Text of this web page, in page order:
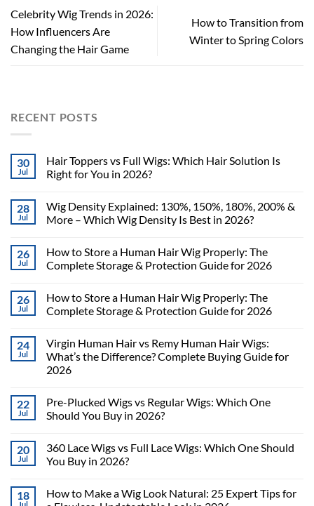
Celebrity Wig Trends in 2026:
How Influencers Are
Changing the Hair Game
How to Transition from
Winter to Spring Colors
RECENT POSTS
30
Jul
Hair Toppers vs Full Wigs: Which Hair Solution Is
Right for You in 2026?
28
Jul
Wig Density Explained: 130%, 150%, 180%, 200% &
More – Which Wig Density Is Best in 2026?
26
Jul
How to Store a Human Hair Wig Properly: The
Complete Storage & Protection Guide for 2026
26
Jul
How to Store a Human Hair Wig Properly: The
Complete Storage & Protection Guide for 2026
24
Jul
Virgin Human Hair vs Remy Human Hair Wigs:
What’s the Difference? Complete Buying Guide for
2026
22
Jul
Pre-Plucked Wigs vs Regular Wigs: Which One
Should You Buy in 2026?
20
Jul
360 Lace Wigs vs Full Lace Wigs: Which One Should
You Buy in 2026?
18
Jul
How to Make a Wig Look Natural: 25 Expert Tips for